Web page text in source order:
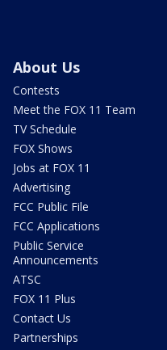
About Us
Contests
Meet the FOX 11 Team
TV Schedule
FOX Shows
Jobs at FOX 11
Advertising
FCC Public File
FCC Applications
Public Service
Announcements
ATSC
FOX 11 Plus
Contact Us
Partnerships